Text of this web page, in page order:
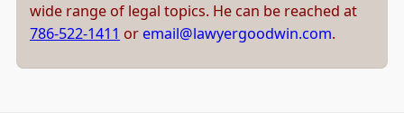
wide range of legal topics. He can be reached at
786-522-1411 or email@lawyergoodwin.com.